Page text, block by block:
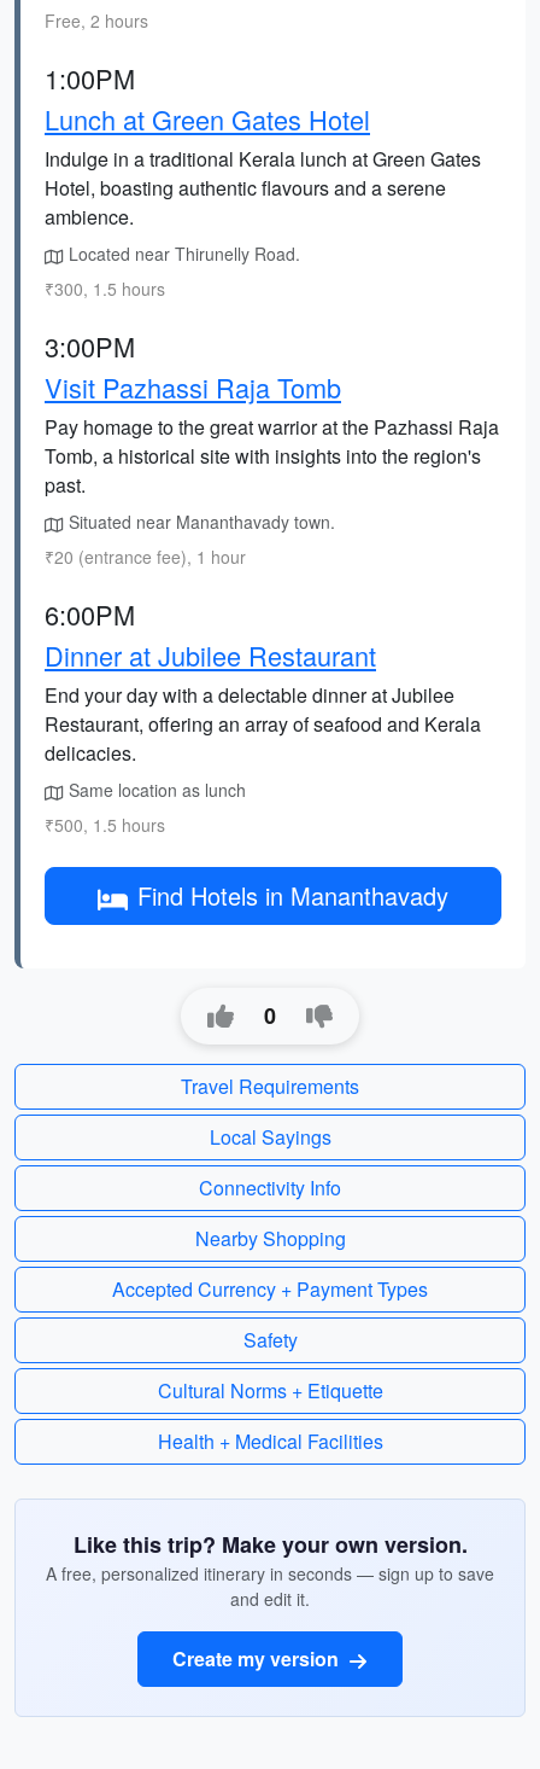
Free, 2 hours
1:00PM
Lunch at Green Gates Hotel
Indulge in a traditional Kerala lunch at Green Gates
Hotel, boasting authentic flavours and a serene
ambience.
Located near Thirunelly Road.
₹300, 1.5 hours
3:00PM
Visit Pazhassi Raja Tomb
Pay homage to the great warrior at the Pazhassi Raja
Tomb, a historical site with insights into the region's
past.
Situated near Mananthavady town.
₹20 (entrance fee), 1 hour
6:00PM
Dinner at Jubilee Restaurant
End your day with a delectable dinner at Jubilee
Restaurant, offering an array of seafood and Kerala
delicacies.
Same location as lunch
₹500, 1.5 hours
Find Hotels in Mananthavady
0
Travel Requirements
Local Sayings
Connectivity Info
Nearby Shopping
Accepted Currency + Payment Types
Safety
Cultural Norms + Etiquette
Health + Medical Facilities
Like this trip? Make your own version.
A free, personalized itinerary in seconds — sign up to save
and edit it.
Create my version